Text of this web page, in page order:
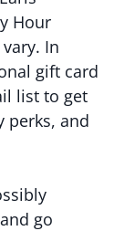
Hour
In
gift card
list to get
perks, and
go